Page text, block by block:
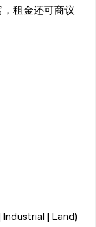
租金还可商议
Industrial | Land)